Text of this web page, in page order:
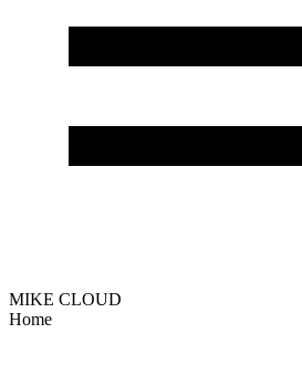
MIKE CLOUD
Home